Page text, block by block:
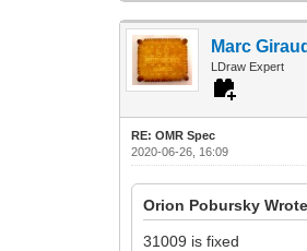
Marc
LDraw Expert
RE: OMR Spec
2020-06-26, 16:09
Orion Pobursky
31009 is fixed